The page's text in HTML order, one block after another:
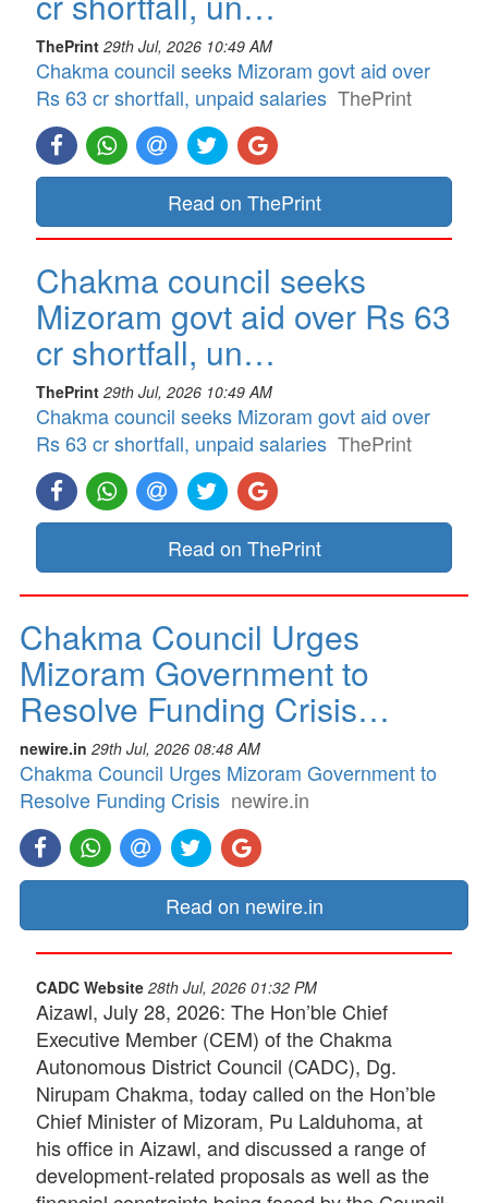
ThePrint 29th Jul, 2026 10:49 AM
Chakma council seeks Mizoram govt aid over
Rs 63 cr shortfall, unpaid salaries ThePrint
Read on ThePrint
Chakma council seeks
Mizoram govt aid over Rs 63
cr shortfall, un…
ThePrint 29th Jul, 2026 10:49 AM
Chakma council seeks Mizoram govt aid over
Rs 63 cr shortfall, unpaid salaries ThePrint
Read on ThePrint
Chakma Council Urges
Mizoram Government to
Resolve Funding Crisis…
newire.in 29th Jul, 2026 08:48 AM
Chakma Council Urges Mizoram Government to
Resolve Funding Crisis newire.in
Read on newire.in
CADC Website 28th Jul, 2026 01:32 PM
Aizawl, July 28, 2026: The Hon’ble Chief
Executive Member (CEM) of the Chakma
Autonomous District Council (CADC), Dg.
Nirupam Chakma, today called on the Hon’ble
Chief Minister of Mizoram, Pu Lalduhoma, at
his office in Aizawl, and discussed a range of
development-related proposals as well as the